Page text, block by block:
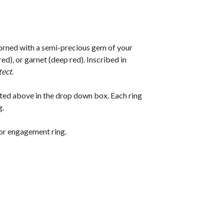
with a semi-precious gem of your
or garnet (deep red). Inscribed in
.
above in the drop down box. Each ring
engagement ring.